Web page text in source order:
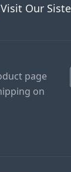
Visit Our
page
on